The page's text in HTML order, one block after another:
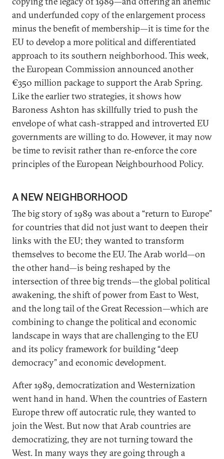
and underfunded copy of the enlargement process
minus the benefit of membership—it is time for the
EU to develop a more political and differentiated
approach to its southern neighborhood. This week,
the European Commission announced another
€350 million package to support the Arab Spring.
Like the earlier two strategies, it shows how
Baroness Ashton has skillfully tried to push the
envelope of what cash-strapped and introverted EU
governments are willing to do. However, it may now
be time to revisit rather than re-enforce the core
principles of the European Neighbourhood Policy.
A NEW NEIGHBORHOOD
The big story of 1989 was about a “return to Europe”
for countries that did not just want to deepen their
links with the EU; they wanted to transform
themselves to become the EU. The Arab world—on
the other hand—is being reshaped by the
intersection of three big trends—the global political
awakening, the shift of power from East to West,
and the long tail of the Great Recession—which are
combining to change the political and economic
landscape in ways that are challenging to the EU
and its policy framework for building “deep
democracy” and economic development.
After 1989, democratization and Westernization
went hand in hand. When the countries of Eastern
Europe threw off autocratic rule, they wanted to
join the West. But now that Arab countries are
democratizing, they are not turning toward the
West. In many ways they are going through a